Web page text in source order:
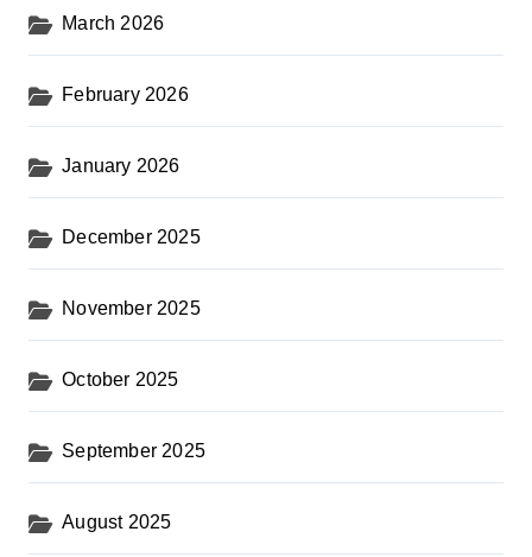
March 2026
February 2026
January 2026
December 2025
November 2025
October 2025
September 2025
August 2025